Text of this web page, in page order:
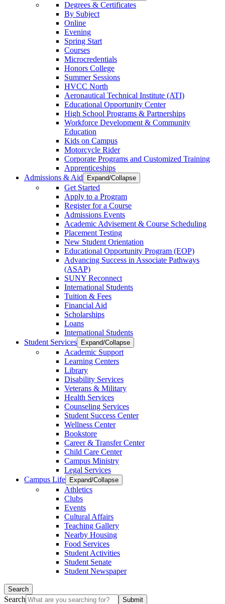
Degrees & Certificates
By Subject
Online
Evening
Spring Start
Courses
Microcredentials
Honors College
Summer Sessions
HVCC North
Aeronautical Technical Institute (ATI)
Educational Opportunity Center
High School Programs & Partnerships
Workforce Development & Community
Education
Kids on Campus
Motorcycle Rider
Corporate Programs and Customized Training
Apprenticeships
Admissions & Aid
Expand/Collapse
Get Started
Apply to a Program
Register for a Course
Admissions Events
Academic Advisement & Course Scheduling
Placement Testing
New Student Orientation
Educational Opportunity Program (EOP)
Advancing Success in Associate Pathways
(ASAP)
SUNY Reconnect
International Students
Tuition & Fees
Financial Aid
Scholarships
Loans
International Students
Student Services
Expand/Collapse
Academic Support
Learning Centers
Library
Disability Services
Veterans & Military
Health Services
Counseling Services
Student Success Center
Wellness Center
Bookstore
Career & Transfer Center
Child Care Center
Campus Ministry
Legal Services
Campus Life
Expand/Collapse
Athletics
Clubs
Events
Cultural Affairs
Teaching Gallery
Nearby Housing
Food Services
Student Activities
Student Senate
Student Newspaper
Search
Search